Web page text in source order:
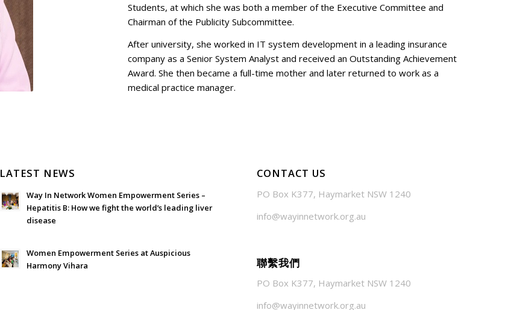
Students, at which she was both a member of the Executive Committee and
Chairman of the Publicity Subcommittee.
After university, she worked in IT system development in a leading insurance
company as a Senior System Analyst and received an Outstanding Achievement
Award. She then became a full-time mother and later returned to work as a
medical practice manager.
LATEST NEWS
Way In Network Women Empowerment Series –
Hepatitis B: How we fight the world’s leading liver
disease
Women Empowerment Series at Auspicious
Harmony Vihara
CONTACT US
PO Box K377, Haymarket NSW 1240
info@wayinnetwork.org.au
聯繫我們
PO Box K377, Haymarket NSW 1240
info@wayinnetwork.org.au